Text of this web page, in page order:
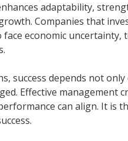
adaptability,
Companies that
economic uncertainty,
success depends not
Effective management
can align. It is